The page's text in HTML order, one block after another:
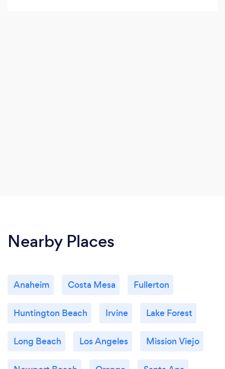
Nearby Places
Anaheim Costa Mesa Fullerton
Huntington Beach Irvine Lake Forest
Long Beach Los Angeles Mission Viejo